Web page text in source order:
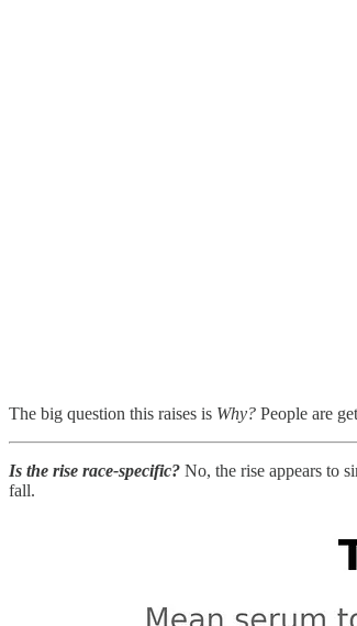
The big question this raises is Why? People are
Is the rise race-specific? No, the rise appears to
fall.